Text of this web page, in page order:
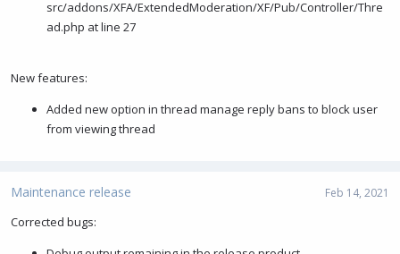
src/addons/XFA/ExtendedModeration/XF/Pub/Controller/Thre
ad.php at line 27
New features:
Added new option in thread manage reply bans to block user
from viewing thread
Maintenance release Feb 14, 2021
Corrected bugs: